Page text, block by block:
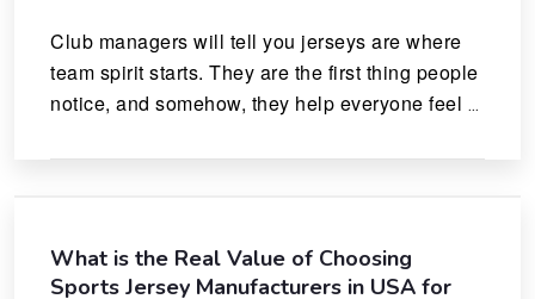
Club managers will tell you jerseys are where
team spirit starts. They are the first thing people
notice, and somehow, they help everyone feel
What is the Real Value of Choosing
Sports Jersey Manufacturers in USA for